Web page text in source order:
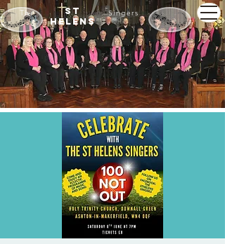
St
Helens
Singers
The